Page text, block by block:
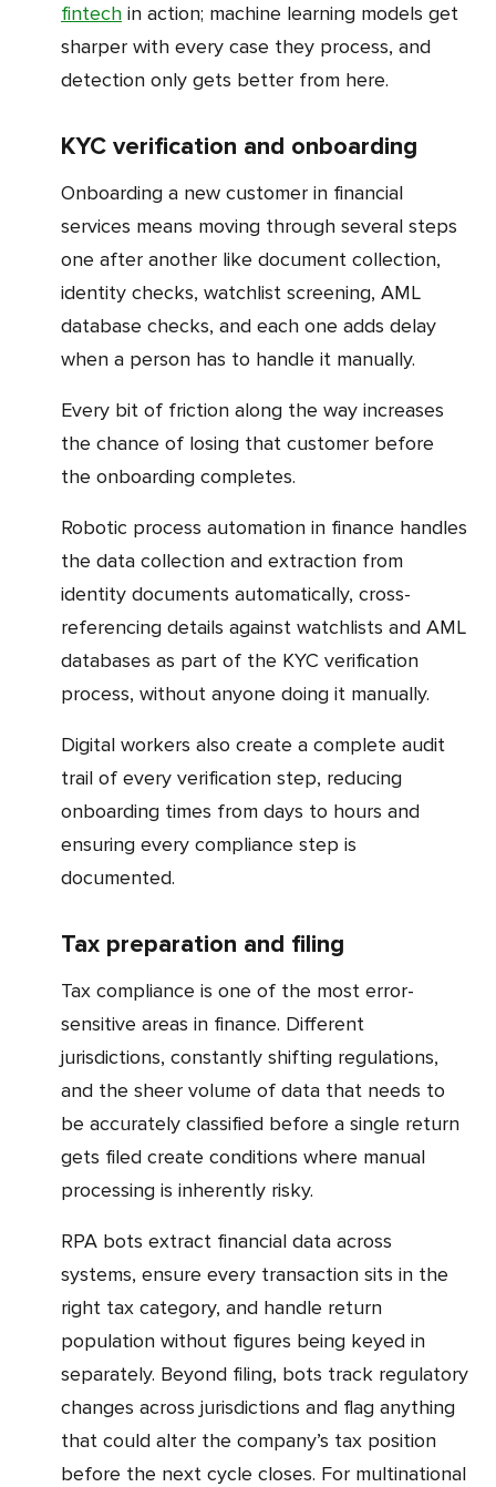
fintech in action; machine learning models get
sharper with every case they process, and
detection only gets better from here.
KYC verification and onboarding
Onboarding a new customer in financial
services means moving through several steps
one after another like document collection,
identity checks, watchlist screening, AML
database checks, and each one adds delay
when a person has to handle it manually.
Every bit of friction along the way increases
the chance of losing that customer before
the onboarding completes.
Robotic process automation in finance handles
the data collection and extraction from
identity documents automatically, cross-
referencing details against watchlists and AML
databases as part of the KYC verification
process, without anyone doing it manually.
Digital workers also create a complete audit
trail of every verification step, reducing
onboarding times from days to hours and
ensuring every compliance step is
documented.
Tax preparation and filing
Tax compliance is one of the most error-
sensitive areas in finance. Different
jurisdictions, constantly shifting regulations,
and the sheer volume of data that needs to
be accurately classified before a single return
gets filed create conditions where manual
processing is inherently risky.
RPA bots extract financial data across
systems, ensure every transaction sits in the
right tax category, and handle return
population without figures being keyed in
separately. Beyond filing, bots track regulatory
changes across jurisdictions and flag anything
that could alter the company’s tax position
before the next cycle closes. For multinational